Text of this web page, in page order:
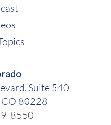
Suite 540
CO 80228
8550